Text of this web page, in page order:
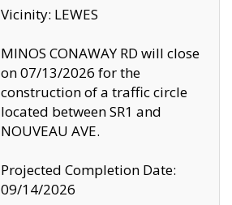
Vicinity: LEWES
MINOS CONAWAY RD will close
on 07/13/2026 for the
construction of a traffic circle
located between SR1 and
NOUVEAU AVE.
Projected Completion Date:
09/14/2026